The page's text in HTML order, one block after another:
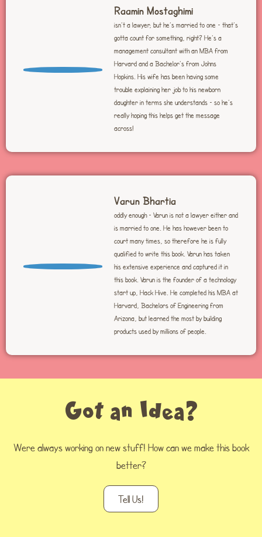
Raamin Mostaghimi
isn’t a lawyer, but he’s married to one – that’s
gotta count for something, right? He’s a
management consultant with an MBA from
Harvard and a Bachelor’s from Johns
Hopkins. His wife has been having some
trouble explaining her job to his newborn
daughter in terms she understands – so he’s
really hoping this helps get the message
across!
Varun Bhartia
oddly enough – Varun is not a lawyer either and
is married to one. He has however been to
court many times, so therefore he is fully
qualified to write this book. Varun has taken
his extensive experience and captured it in
this book. Varun is the founder of a technology
start up, Hack Hive. He completed his MBA at
Harvard, Bachelors of Engineering from
Arizona, but learned the most by building
products used by millions of people.
Got an Idea?
Were always working on new stuff! How can we make this book
better?
Tell Us!